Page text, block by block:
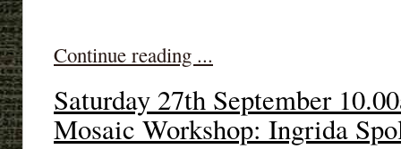
Continue reading ...
Saturday 27th September
Mosaic Workshop: Ingrida